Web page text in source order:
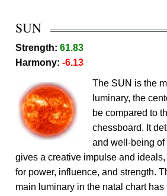
SUN
Strength:61.83
Harmony:-6.13
The SUN is the
luminary, the
be compared to
chessboard. It
and well-being of
gives a creative impulse and
for power, influence, and strength.
main luminary in the natal chart